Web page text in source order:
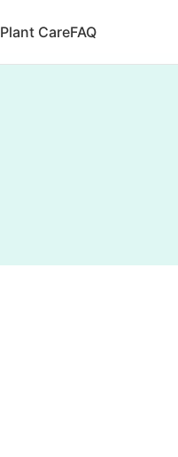
Plant CareFAQ